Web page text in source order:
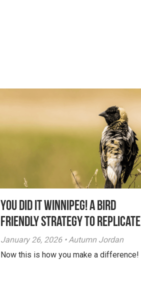
You did it Winnipeg! A Bird
Friendly Strategy to Replicate
January 26, 2026 • Autumn Jordan
Now this is how you make a difference!